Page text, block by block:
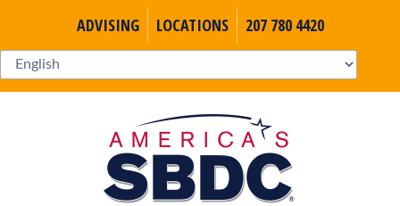
ADVISING LOCATIONS 207 780 4420